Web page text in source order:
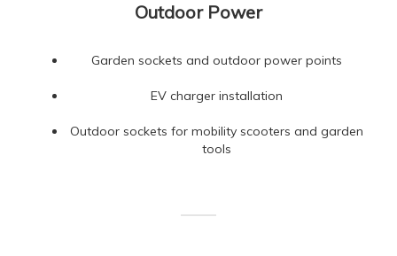
Outdoor Power
Garden sockets and outdoor power points
EV charger installation
Outdoor sockets for mobility scooters and garden
tools